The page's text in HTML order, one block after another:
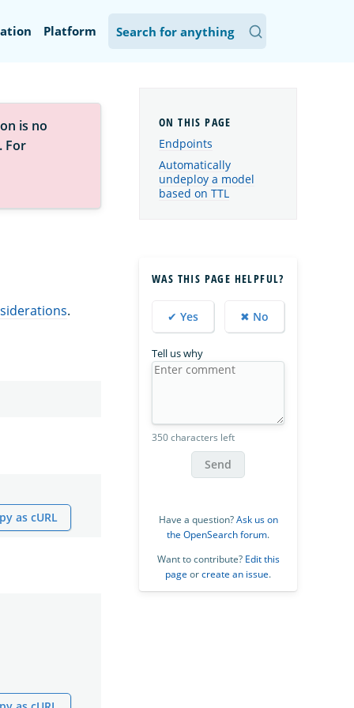
Platform
is no
. For
.
as cURL
Endpoints
Automatically
undeploy a model
based on TTL
WAS THIS PAGE HELPFUL?
✔ Yes ✖ No
Tell us why
350 characters left
Send
Have a question?Ask us on
the OpenSearch forum.
Want to contribute? Edit this
page orcreate an issue.